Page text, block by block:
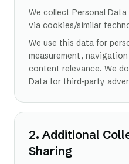
We collect Personal
via cookies/similar
We use this data for
measurement,
content relevance. We
Data for third-party
2. Additional
Sharing